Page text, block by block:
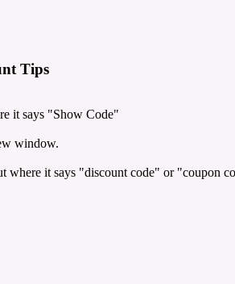
Tips
it says "Show Code"
window.
where it says "discount code" or "coupon